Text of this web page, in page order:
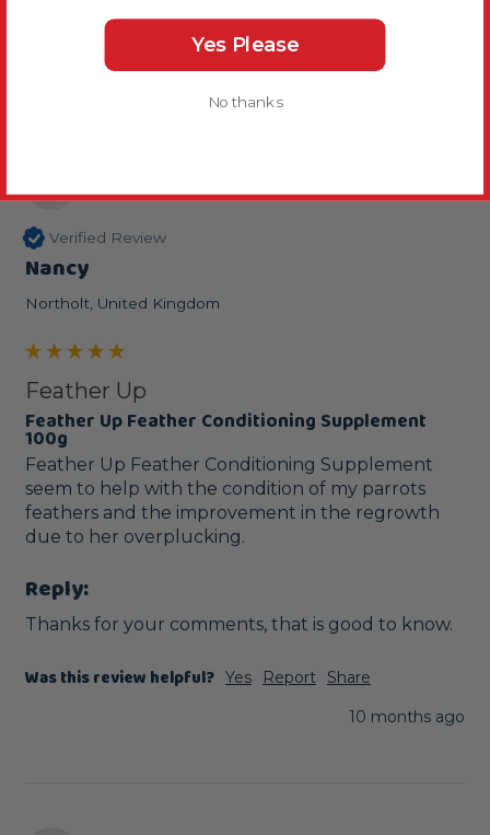
Verified Review
Nancy
Northolt, United Kingdom
Feather Up
Feather Up Feather Conditioning Supplement
100g
Feather Up Feather Conditioning Supplement
seem to help with the condition of my parrots
feathers and the improvement in the regrowth
due to her overplucking.
Reply:
Thanks for your comments, that is good to know.
Was this review helpful? Yes Report
Share
10 months ago
Yes Please
No thanks